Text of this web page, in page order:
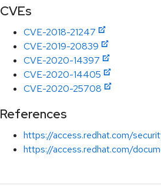
CVEs
CVE-2018-21247
CVE-2019-20839
CVE-2020-14397
CVE-2020-14405
CVE-2020-25708
References
https://access.redhat.com/
https://access.redhat.com/